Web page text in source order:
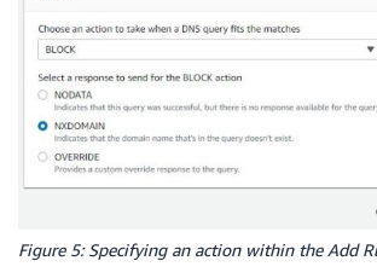
Figure 5: Specifying an action within the Add